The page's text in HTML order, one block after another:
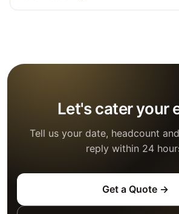
Let's cater your
Tell us your date, headcount
reply within 24
Get a Quote →